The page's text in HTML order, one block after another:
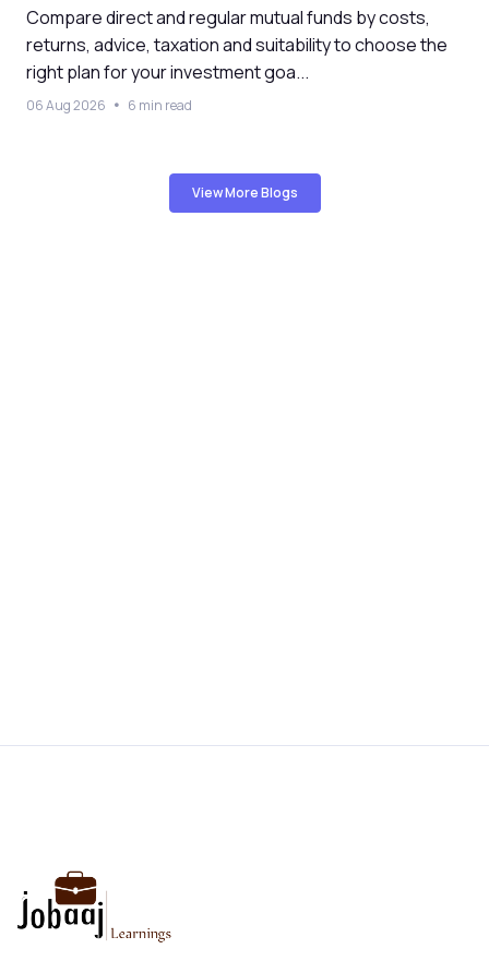
Compare direct and regular mutual funds by costs,
returns, advice, taxation and suitability to choose the
right plan for your investment goa...
06 Aug 2026 6 min read
View More Blogs